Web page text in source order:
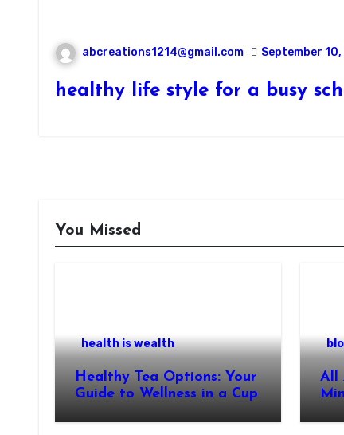
abcreations1214@gmail.com September
healthy life style for a busy
You Missed
health is wealth
Healthy Tea Options: Your
Guide to Wellness in a Cup
All